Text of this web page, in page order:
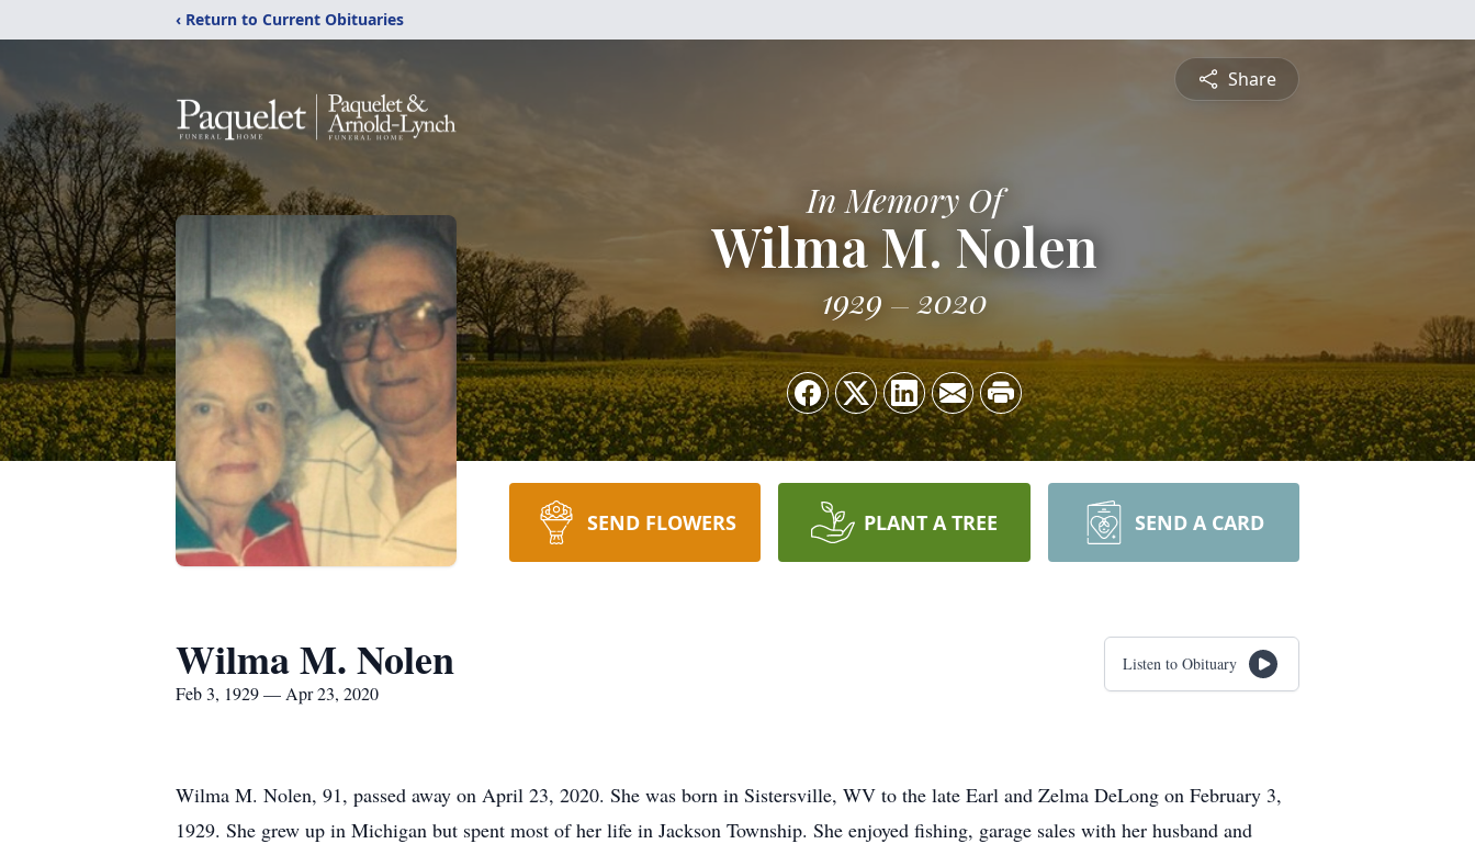
‹ Return to Current Obituaries
Share
In Memory Of
Wilma M. Nolen
1929 2020
SEND FLOWERS PLANT A TREE SEND A CARD
Wilma M. Nolen
Feb 3, 1929 — Apr 23, 2020
Listen to Obituary
Wilma M. Nolen, 91, passed away on April 23, 2020. She was born in Sistersville, WV to the late Earl and Zelma DeLong on February 3,
1929. She grew up in Michigan but spent most of her life in Jackson Township. She enjoyed fishing, garage sales with her husband and